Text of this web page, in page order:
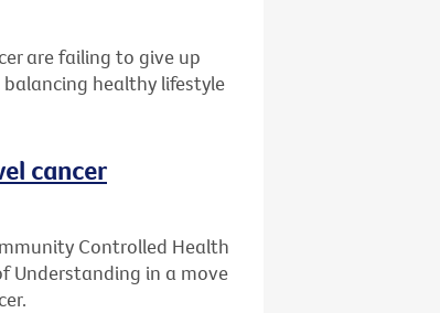
are failing to give up
healthy lifestyle
cancer
Controlled Health
Understanding in a move